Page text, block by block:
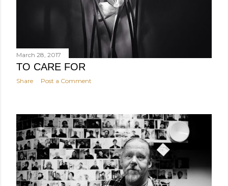
March 28, 2017
TO CARE FOR
Share Post a Comment